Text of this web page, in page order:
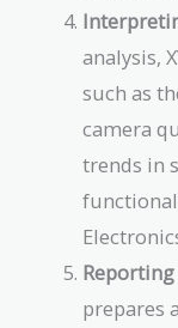
analysis,
such as
camera
trends in
prepares